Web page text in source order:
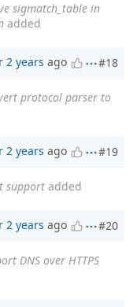
sigmatch_table in
added
2 years ago #18
protocol parser to
2 years ago #19
support added
2 years ago #20
DNS over HTTPS